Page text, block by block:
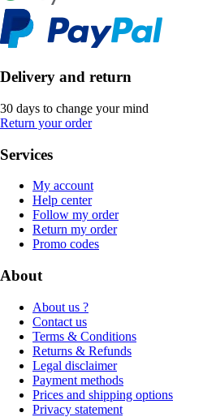
Delivery and return
30 days to change your mind
Return your order
Services
My account
Help center
Follow my order
Return my order
Promo codes
About
About us ?
Contact us
Terms & Conditions
Returns & Refunds
Legal disclaimer
Payment methods
Prices and shipping options
Privacy statement